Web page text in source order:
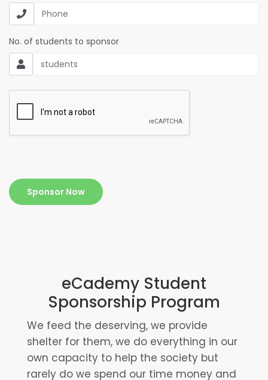
No. of students to sponsor
Sponsor Now
eCademy Student
Sponsorship Program
We feed the deserving, we provide
shelter for them, we do everything in our
own capacity to help the society but
rarely do we spend our time money and